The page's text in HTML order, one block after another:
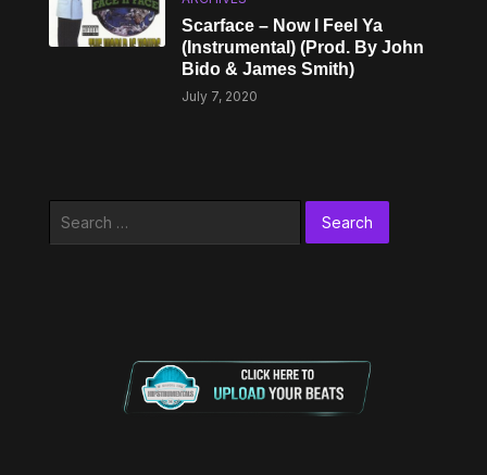
Scarface – Now I Feel Ya
(Instrumental) (Prod. By John
Bido & James Smith)
July 7, 2020